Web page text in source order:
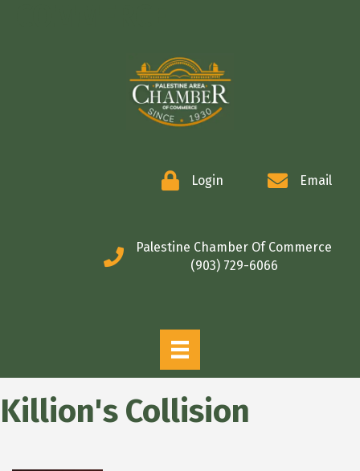
Login Email
Palestine Chamber Of Commerce
(903) 729-6066
Killion's Collision